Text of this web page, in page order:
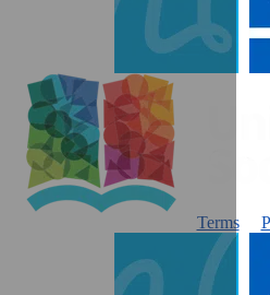
Terms